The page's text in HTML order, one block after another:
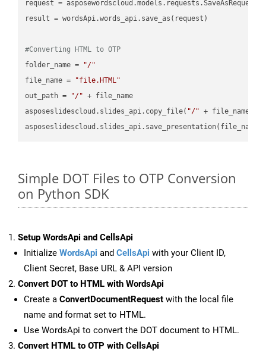
request =
result = wordsApi.words_api.save_as(request)
#Converting HTML to OTP
folder_name =
"/"
file_name =
"file.HTML"
out_path =
"/" + file_name
asposeslidescloud.slides_api.copy_file( "/" + file_name,
Simple DOT Files to OTP Conversion
on Python SDK
Setup WordsApi and CellsApi
Initialize WordsApi and CellsApi with your Client ID,
Client Secret, Base URL & API version
Convert DOT to HTML with WordsApi
Create a ConvertDocumentRequest with the local file
name and format set to HTML.
Use WordsApi to convert the DOT document to HTML.
Convert HTML to OTP with CellsApi